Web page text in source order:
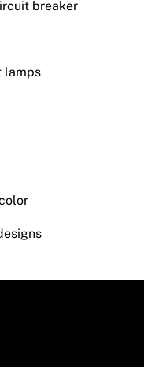
breaker
lamps